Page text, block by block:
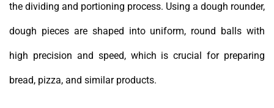
the dividing and portioning process. Using a dough rounder,
dough pieces are shaped into uniform, round balls with
high precision and speed, which is crucial for preparing
bread, pizza, and similar products.